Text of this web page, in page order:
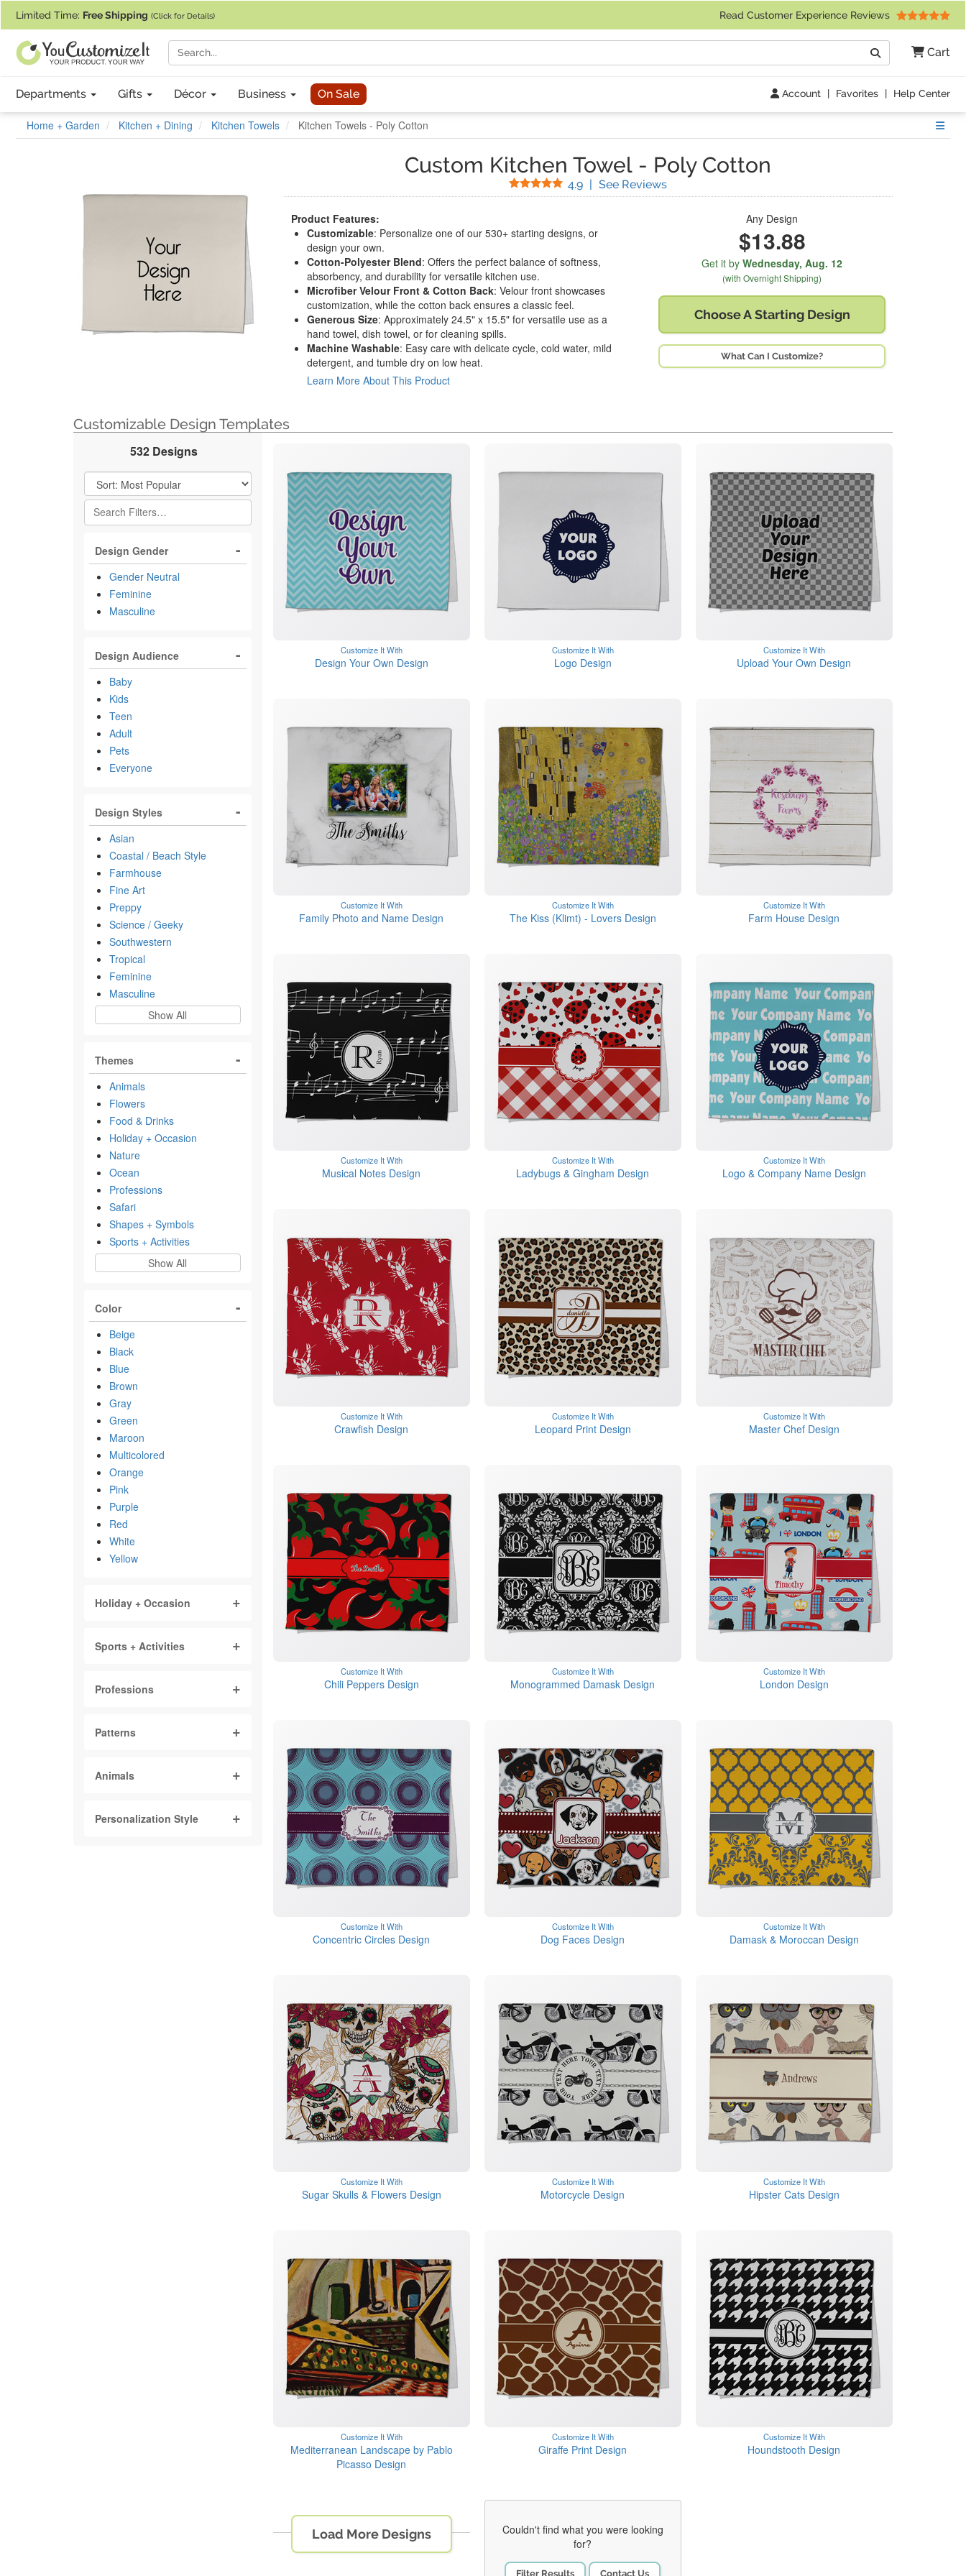
Limited Time: Free Shipping (Click for Details) Read Customer Experience Reviews
Cart
Search
Departments Gifts Décor Business On Sale Account | Favorites | Help Center
Home + Garden Kitchen + Dining Kitchen Towels Kitchen Towels - Poly Cotton
Custom Kitchen Towel - Poly Cotton
4.9 Stars
| See Reviews(
Product Features:
Customizable: Personalize one of our 530+ starting designs, or
design your own.
Cotton-Polyester Blend: Offers the perfect balance of softness,
absorbency, and durability for versatile kitchen use.
Microfiber Velour Front & Cotton Back: Velour front showcases
customization, while the cotton back ensures a classic feel.
Generous Size: Approximately 24.5" x 15.5" for versatile use as a
hand towel, dish towel, or for cleaning spills.
Machine Washable: Easy care with delicate cycle, cold water, mild
detergent, and tumble dry on low heat.
Learn More About This Product
Any Design
$13.88
Get it byWednesday,Aug. 12
(with Overnight Shipping)
Choose A Starting Design
What Can I Customize?
Customizable Design Templates
532 Designs
Filter Results
Design Gender
Gender Neutral
Feminine
Masculine
Design Audience
Baby
Kids
Teen
Adult
Pets
Everyone
Design Styles
Asian
Coastal / Beach Style
Farmhouse
Fine Art
Preppy
Science / Geeky
Southwestern
Tropical
Feminine
Masculine
Show All
Themes
Animals
Flowers
Food & Drinks
Holiday + Occasion
Nature
Ocean
Professions
Safari
Shapes + Symbols
Sports + Activities
Show All
Color
Beige
Black
Blue
Brown
Gray
Green
Maroon
Multicolored
Orange
Pink
Purple
Red
White
Yellow
Holiday + Occasion
Sports + Activities
Professions
Patterns
Animals
Personalization Style
Customize It With
Design Your Own Design
Customize It With
Logo Design
Customize It With
Upload Your Own Design
Customize It With
Family Photo and Name Design
Customize It With
The Kiss (Klimt) - Lovers Design
Customize It With
Farm House Design
Customize It With
Musical Notes Design
Customize It With
Ladybugs & Gingham Design
Customize It With
Logo & Company Name Design
Customize It With
Crawfish Design
Customize It With
Leopard Print Design
Customize It With
Master Chef Design
Customize It With
Chili Peppers Design
Customize It With
Monogrammed Damask Design
Customize It With
London Design
Customize It With
Concentric Circles Design
Customize It With
Dog Faces Design
Customize It With
Damask & Moroccan Design
Customize It With
Sugar Skulls & Flowers Design
Customize It With
Motorcycle Design
Customize It With
Hipster Cats Design
Customize It With
Mediterranean Landscape by Pablo
Picasso Design
Customize It With
Giraffe Print Design
Customize It With
Houndstooth Design
Load More Designs
Couldn't find what you were looking
for?
Filter Results Contact Us